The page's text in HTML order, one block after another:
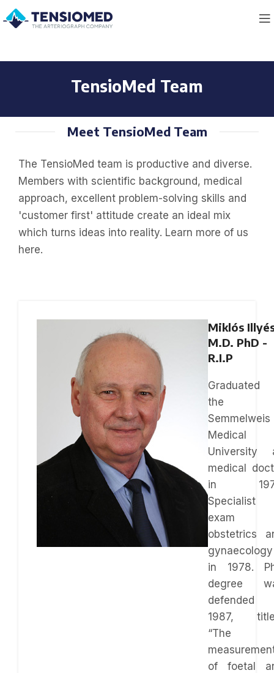
TensioMed Team
Meet TensioMed Team
The TensioMed team is productive and diverse.
Members with scientific background, medical
approach, excellent problem-solving skills and
'customer first' attitude create an ideal mix
which turns ideas into reality. Learn more of us
here.
Miklós
M.D. PhD -
R.I.P
Graduated
the
Semmelweis
Medical
University
medical
in
Specialist
exam
obstetrics
gynaecology
in 1978.
degree
defended
1987,
“The
of foetal